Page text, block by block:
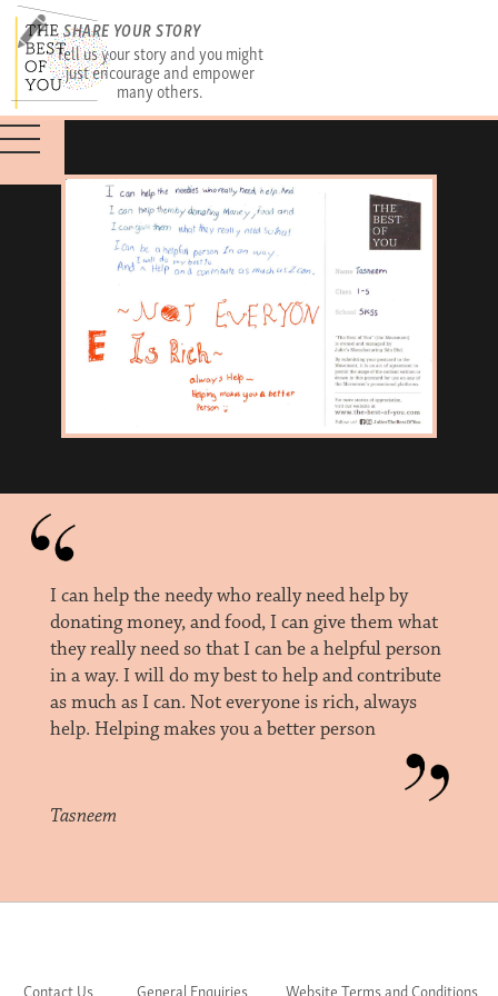
SHARE YOUR STORY
Tell us your story and you might
just encourage and empower
many others.
I can help the needy who really need help by
donating money, and food, I can give them what
they really need so that I can be a helpful person
in a way. I will do my best to help and contribute
as much as I can. Not everyone is rich, always
help. Helping makes you a better person
Tasneem
Contact Us General Enquiries Website Terms and Conditions